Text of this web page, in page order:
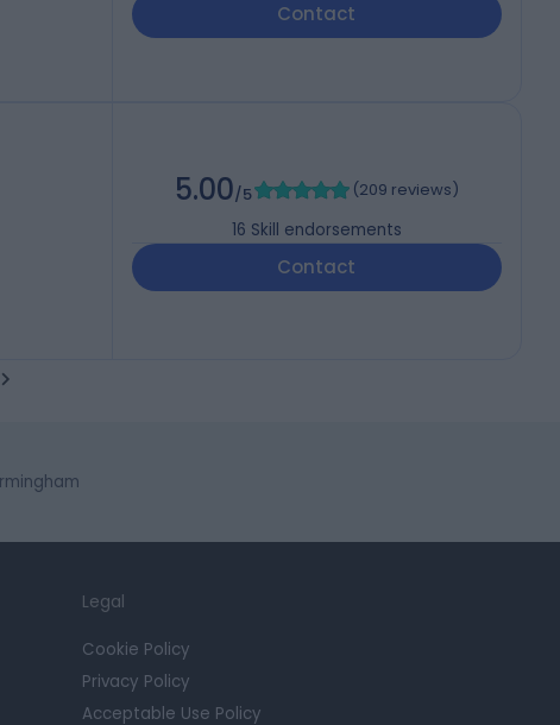
Contact
5.00/5 (209 reviews)
16 Skill endorsements
Contact
Legal
Cookie Policy
Privacy Policy
Acceptable Use Policy